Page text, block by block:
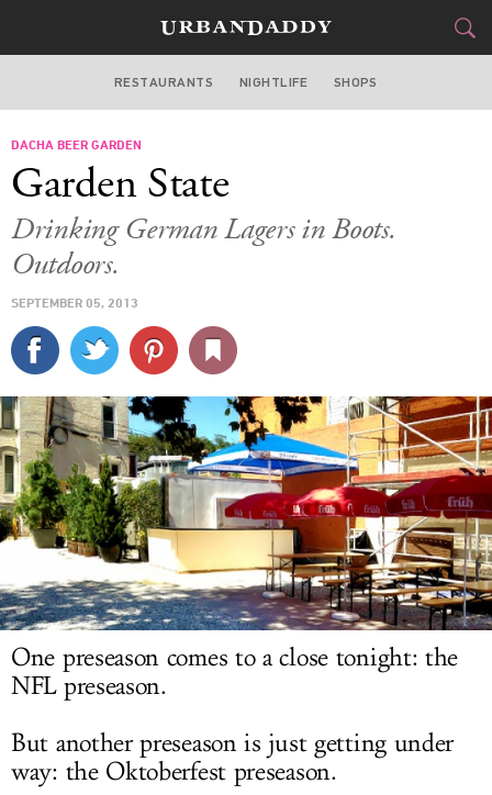
WASHINGTON DC
STYLE
TRAVEL
SPORTS
DELIVERY
SIGN UP
LOG IN
RESTAURANTS NIGHTLIFE SHOPS
DACHA BEER GARDEN
Garden State
Drinking German Lagers in Boots.
Outdoors.
SEPTEMBER 05, 2013
One preseason comes to a close tonight: the
NFL preseason.
But another preseason is just getting under
way: the Oktoberfest preseason.